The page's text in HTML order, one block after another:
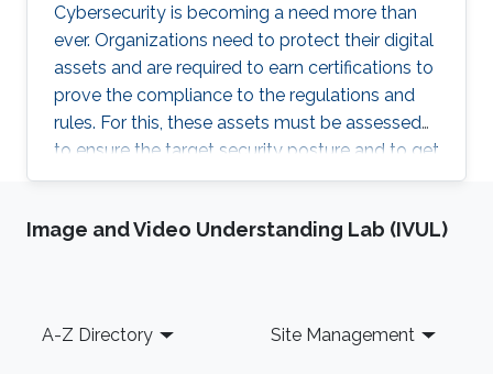
Cybersecurity is becoming a need more than
ever. Organizations need to protect their digital
assets and are required to earn certifications to
prove the compliance to the regulations and
rules. For this, these assets must be assessed
to ensure the target security posture and to get
certified or pass an audit on yearly basis. This is
third-party tester that tries to penetrate the
automation tools. Some of these
Image and Video Understanding Lab (IVUL)
Footer
A-Z Directory Site Management